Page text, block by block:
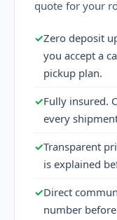
quote for your
✓Zero deposit
you accept a
pickup plan.
✓Fully insured.
every
✓Transparent
is explained
✓Direct
number